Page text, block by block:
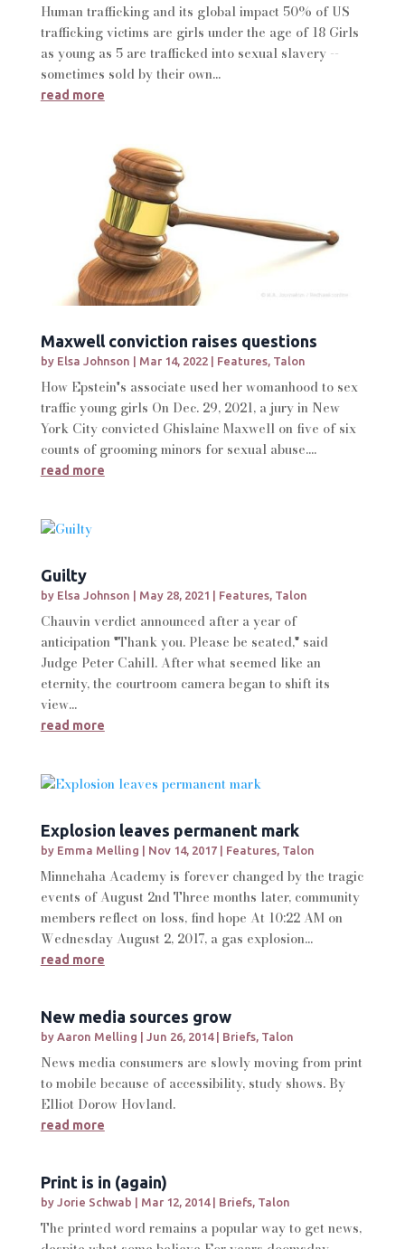
Human trafficking and its global impact 50% of US
trafficking victims are girls under the age of 18 Girls
as young as 5 are trafficked into sexual slavery --
sometimes sold by their own...
read more
Maxwell conviction raises questions
by Elsa Johnson Mar 14, 2022| Features, Talon
How Epstein's associate used her womanhood to sex
traffic young girls On Dec. 29, 2021, a jury in New
York City convicted Ghislaine Maxwell on five of six
counts of grooming minors for sexual abuse....
read more
Guilty
by Elsa Johnson May 28, 2021 Features, Talon
Chauvin verdict announced after a year of
anticipation "Thank you. Please be seated," said
Judge Peter Cahill. After what seemed like an
eternity, the courtroom camera began to shift its
view...
read more
Explosion leaves permanent mark
by Emma Melling Nov 14, 2017| Features, Talon
Minnehaha Academy is forever changed by the tragic
events of August 2nd Three months later, community
members reflect on loss, find hope At 10:22 AM on
Wednesday August 2, 2017, a gas explosion...
read more
New media sources grow
by Aaron Melling Jun 26, 2014| Briefs, Talon
News media consumers are slowly moving from print
to mobile because of accessibility, study shows. By
Elliot Dorow Hovland.
read more
Print is in (again)
by Jorie Schwab Mar 12, 2014| Briefs, Talon
The printed word remains a popular way to get news,